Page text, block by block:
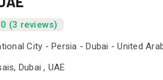
(3 reviews)
City - Persia - Dubai - United
Dubai , UAE